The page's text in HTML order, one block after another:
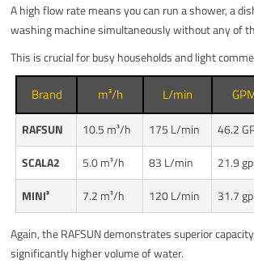
A high flow rate means you can run a shower, a
washing machine simultaneously without any of
This is crucial for busy households and light
Brand m³/h L/min
RAFSUN 10.5 m³/h 175 L/min 46.2
SCALA2
5.0 m³/h 83 L/min 21.9
MINI³
7.2 m³/h 120 L/min 31.7
Again, the RAFSUN demonstrates superior
significantly higher volume of water.